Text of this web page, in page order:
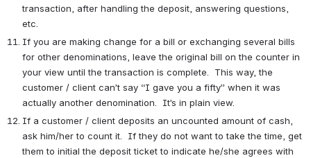
transaction, after handling the deposit, answering questions,
etc.
If you are making change for a bill or exchanging several bills
for other denominations, leave the original bill on the counter in
your view until the transaction is complete.  This way, the
customer / client can’t say “I gave you a fifty” when it was
actually another denomination.  It’s in plain view.
If a customer / client deposits an uncounted amount of cash,
ask him/her to count it.  If they do not want to take the time, get
them to initial the deposit ticket to indicate he/she agrees with